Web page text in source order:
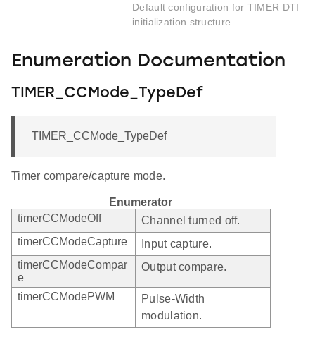
Default configuration for TIMER DTI
initialization structure.
Enumeration Documentation
TIMER_CCMode_TypeDef
TIMER_CCMode_TypeDef
Timer compare/capture mode.
Enumerator
timerCCModeOff
Channel turned off.
timerCCModeCapture
Input capture.
timerCCModeCompar
e
Output compare.
timerCCModePWM
Pulse-Width
modulation.